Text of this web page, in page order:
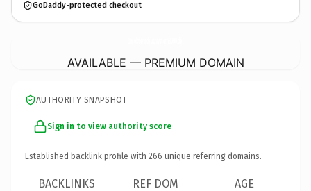
GoDaddy-protected checkout
AVAILABLE — PREMIUM DOMAIN
AUTHORITY SNAPSHOT
Sign in to view authority score
Established backlink profile with 266 unique referring domains.
BACKLINKS REF DOM AGE